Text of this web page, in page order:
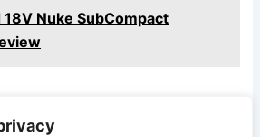
18V Nuke SubCompact